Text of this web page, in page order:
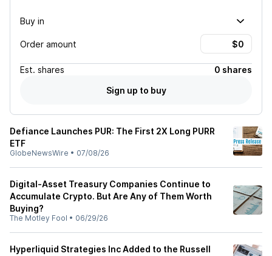
Buy in
Order amount
Est. shares
0 shares
Sign up to buy
Defiance Launches PUR: The First 2X Long PURR
ETF
GlobeNewsWire • 07/08/26
Digital-Asset Treasury Companies Continue to
Accumulate Crypto. But Are Any of Them Worth
Buying?
The Motley Fool • 06/29/26
Hyperliquid Strategies Inc Added to the Russell